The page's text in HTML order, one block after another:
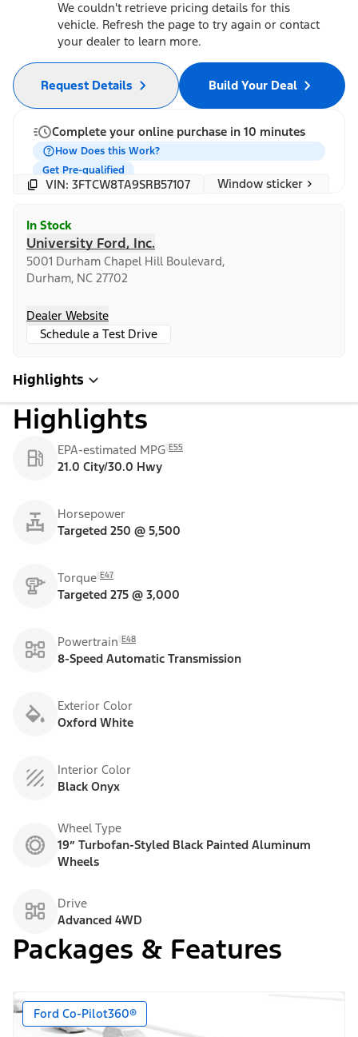
We couldn't retrieve pricing details for this
vehicle. Refresh the page to try again or contact
your dealer to learn more.
Build Your Deal
Request Details
Complete your online purchase in 10 minutes
How Does this Work?
Get Pre-qualified
VIN: 3FTCW8TA9SRB57107 Window sticker
In Stock
University Ford, Inc.
5001 Durham Chapel Hill Boulevard,
Durham, NC 27702
Dealer Website
Schedule a Test Drive
Highlights
Highlights
EPA-estimated MPG E55
21.0 City/30.0 Hwy
Horsepower
Targeted 250 @ 5,500
Torque E47
Targeted 275 @ 3,000
Powertrain E48
8-Speed Automatic Transmission
Exterior Color
Oxford White
Interior Color
Black Onyx
Wheel Type
19” Turbofan-Styled Black Painted Aluminum
Wheels
Drive
Advanced 4WD
Packages & Features
Ford Co-Pilot360®